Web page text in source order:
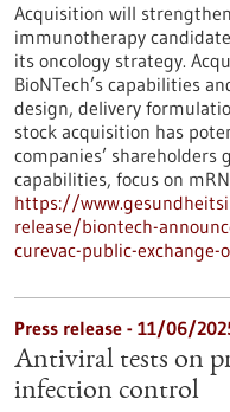
Acquisition will
immunotherapy
its oncology strategy.
BioNTech’s capabilities
design, delivery
stock acquisition has
companies’
capabilities, focus on
https://
release/biontech-
curevac-public-exchange-
Press release - 11/06/
Antiviral tests on
infection control